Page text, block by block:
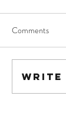
Comments
Write